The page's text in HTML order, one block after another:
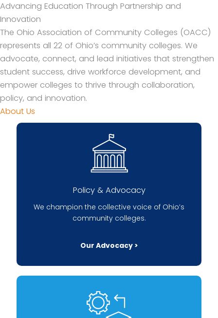
Advancing Education Through Partnership and
Innovation
The Ohio Association of Community Colleges (OACC)
represents all 22 of Ohio’s community colleges. We
advocate, connect, and lead initiatives that strengthen
student success, drive workforce development, and
empower colleges to thrive through collaboration,
policy, and innovation.
About Us
Policy & Advocacy
We champion the collective voice of Ohio’s
community colleges.
Our Advocacy >